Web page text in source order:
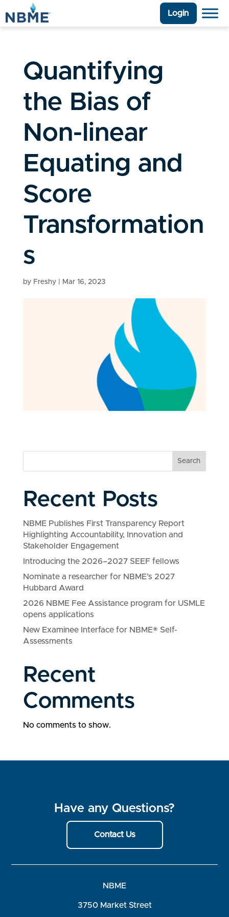
Login
Quantifying
the Bias of
Non-linear
Equating and
Score
Transformation
s
by Freshy| Mar 16, 2023
Search
Recent Posts
NBME Publishes First Transparency Report
Highlighting Accountability, Innovation and
Stakeholder Engagement
Introducing the 2026–2027 SEEF fellows
Nominate a researcher for NBME’s 2027
Hubbard Award
2026 NBME Fee Assistance program for USMLE
opens applications
New Examinee Interface for NBME® Self-
Assessments
Recent
Comments
No comments to show.
Have any Questions?
Contact Us
NBME
3750 Market Street